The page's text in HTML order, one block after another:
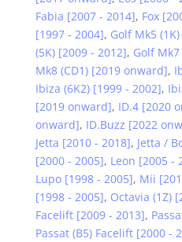
Fabia [2007 - 2014], Fox
[1997 - 2004], Golf Mk5
(5K) [2009 - 2012], Golf
Mk8 (CD1) [2019 onward],
Ibiza (6K2) [1999 - 2002],
[2019 onward], ID.4 [2020
onward], ID.Buzz [2022
Jetta [2010 - 2018], Jetta /
[2000 - 2005], Leon [2005 -
Lupo [1998 - 2005], Mii
[1998 - 2005], Octavia (1Z)
Facelift [2009 - 2013],
Passat (B5) Facelift [2000 -